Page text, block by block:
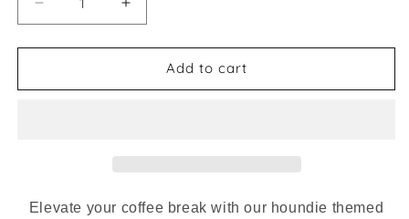
Decrease
quantity
for
Rug
Chevron
Increase
quantity
for
Rug
Chevron
Add to cart
Elevate your coffee break with our houndie themed